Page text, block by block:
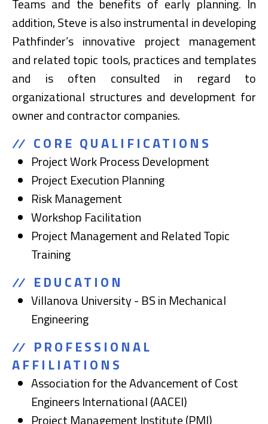
Teams and the benefits of early planning. In
addition, Steve is also instrumental in developing
Pathfinder’s innovative project management
and related topic tools, practices and templates
and is often consulted in regard to
organizational structures and development for
owner and contractor companies.
CORE QUALIFICATIONS
Project Work Process Development
Project Execution Planning
Risk Management
Workshop Facilitation
Project Management and Related Topic
Training
EDUCATION
Villanova University - BS in Mechanical
Engineering
PROFESSIONAL
AFFILIATIONS
Association for the Advancement of Cost
Engineers International (AACEI)
Project Management Institute (PMI)